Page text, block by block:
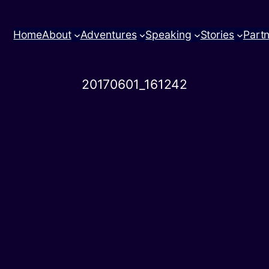
HomeAbout Adventures Speaking Stories
20170601_161242